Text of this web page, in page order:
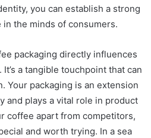
you can establish a strong
the minds of consumers.
packaging directly influences
a tangible touchpoint that can
Your packaging is an extension
and plays a vital role in product
coffee apart from competitors,
and worth trying. In a sea